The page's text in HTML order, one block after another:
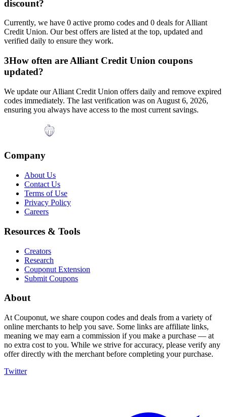
discount?
Currently, we have 0 active promo codes and 0 deals forAlliant
Credit Union. Our best offers are listed at the top, updated and
verified daily to ensure they work.
3How often are Alliant Credit Union coupons
updated?
We update ourAlliant Credit Union offers daily and remove expired
codes immediately. The last verification was on August 6, 2026,
ensuring you always have access to the most current savings.
Company
About Us
Contact Us
Terms of Use
Privacy Policy
Careers
Resources & Tools
Creators
Research
Couponut Extension
Submit Coupons
About
At Couponut, we share coupon codes and deals from a variety of
online merchants to help you save. Some links are affiliate links,
meaning we may earn a commission if you make a purchase — at
no extra cost to you. While we strive for accuracy, please verify any
offer directly with the merchant before completing your purchase.
Twitter